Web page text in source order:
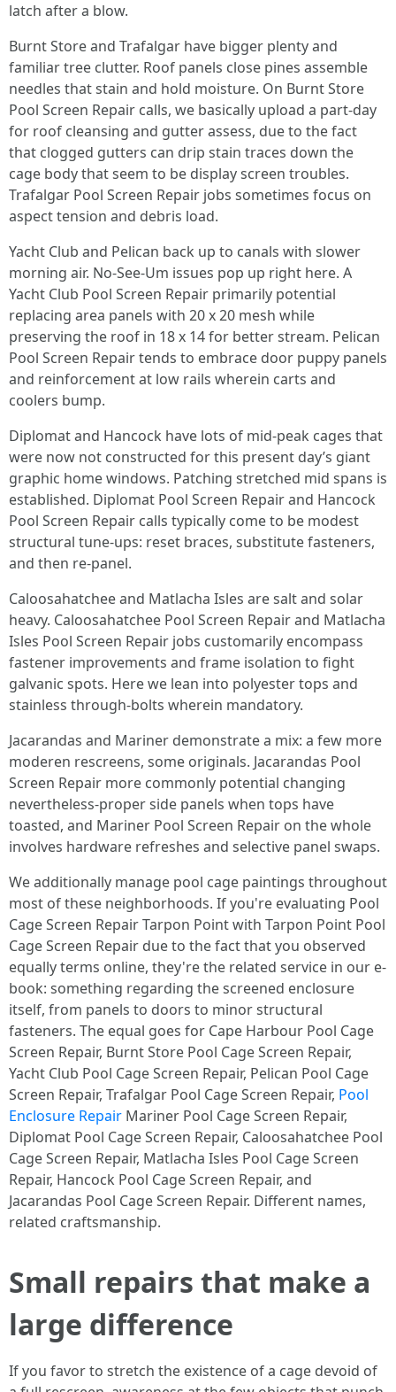
latch after a blow.
Burnt Store and Trafalgar have bigger plenty and
familiar tree clutter. Roof panels close pines assemble
needles that stain and hold moisture. On Burnt Store
Pool Screen Repair calls, we basically upload a part-day
for roof cleansing and gutter assess, due to the fact
that clogged gutters can drip stain traces down the
cage body that seem to be display screen troubles.
Trafalgar Pool Screen Repair jobs sometimes focus on
aspect tension and debris load.
Yacht Club and Pelican back up to canals with slower
morning air. No-See-Um issues pop up right here. A
Yacht Club Pool Screen Repair primarily potential
replacing area panels with 20 x 20 mesh while
preserving the roof in 18 x 14 for better stream. Pelican
Pool Screen Repair tends to embrace door puppy panels
and reinforcement at low rails wherein carts and
coolers bump.
Diplomat and Hancock have lots of mid-peak cages that
were now not constructed for this present day’s giant
graphic home windows. Patching stretched mid spans is
established. Diplomat Pool Screen Repair and Hancock
Pool Screen Repair calls typically come to be modest
structural tune-ups: reset braces, substitute fasteners,
and then re-panel.
Caloosahatchee and Matlacha Isles are salt and solar
heavy. Caloosahatchee Pool Screen Repair and Matlacha
Isles Pool Screen Repair jobs customarily encompass
fastener improvements and frame isolation to fight
galvanic spots. Here we lean into polyester tops and
stainless through-bolts wherein mandatory.
Jacarandas and Mariner demonstrate a mix: a few more
moderen rescreens, some originals. Jacarandas Pool
Screen Repair more commonly potential changing
nevertheless-proper side panels when tops have
toasted, and Mariner Pool Screen Repair on the whole
involves hardware refreshes and selective panel swaps.
We additionally manage pool cage paintings throughout
most of these neighborhoods. If you're evaluating Pool
Cage Screen Repair Tarpon Point with Tarpon Point Pool
Cage Screen Repair due to the fact that you observed
equally terms online, they're the related service in our e-
book: something regarding the screened enclosure
itself, from panels to doors to minor structural
fasteners. The equal goes for Cape Harbour Pool Cage
Screen Repair, Burnt Store Pool Cage Screen Repair,
Yacht Club Pool Cage Screen Repair, Pelican Pool Cage
Screen Repair, Trafalgar Pool Cage Screen Repair, Pool
Enclosure Repair Mariner Pool Cage Screen Repair,
Diplomat Pool Cage Screen Repair, Caloosahatchee Pool
Cage Screen Repair, Matlacha Isles Pool Cage Screen
Repair, Hancock Pool Cage Screen Repair, and
Jacarandas Pool Cage Screen Repair. Different names,
related craftsmanship.
Small repairs that make a
large difference
If you favor to stretch the existence of a cage devoid of